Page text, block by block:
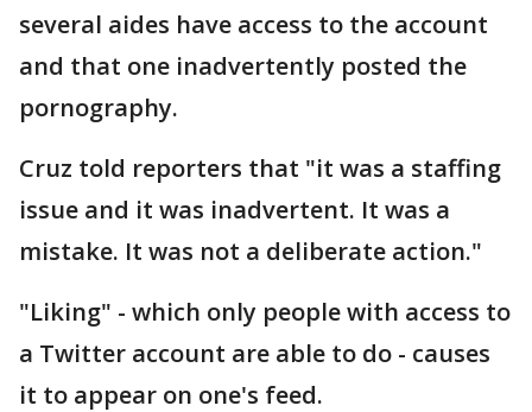
several aides have access to the account
and that one inadvertently posted the
pornography.
Cruz told reporters that "it was a staffing
issue and it was inadvertent. It was a
mistake. It was not a deliberate action."
"Liking" - which only people with access to
a Twitter account are able to do - causes
it to appear on one's feed.